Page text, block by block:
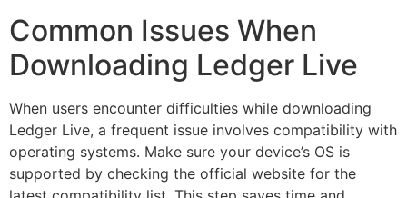
Common Issues When
Downloading Ledger Live
When users encounter difficulties while downloading
Ledger Live, a frequent issue involves compatibility with
operating systems. Make sure your device’s OS is
supported by checking the official website for the